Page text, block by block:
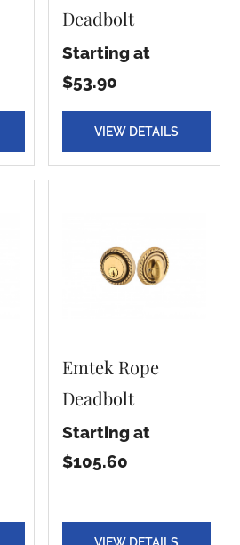
Deadbolt
Starting at
$53.90
VIEW DETAILS
Emtek Rope
Deadbolt
Starting at
$105.60